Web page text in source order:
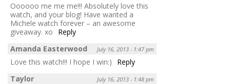
Oooooo me me me!!! Absolutely love this
watch, and your blog! Have wanted a
Michele watch forever – an awesome
giveaway. xo
Reply
Amanda Easterwood
July 16, 2013 - 1:47 pm
Love this watch!!! I hope I win:)
Reply
Taylor
July 16, 2013 - 1:48 pm